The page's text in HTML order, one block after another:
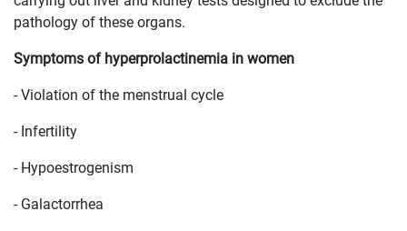
pathology of these organs.
Symptoms of hyperprolactinemia in women
- Violation of the menstrual cycle
- Infertility
- Hypoestrogenism
- Galactorrhea